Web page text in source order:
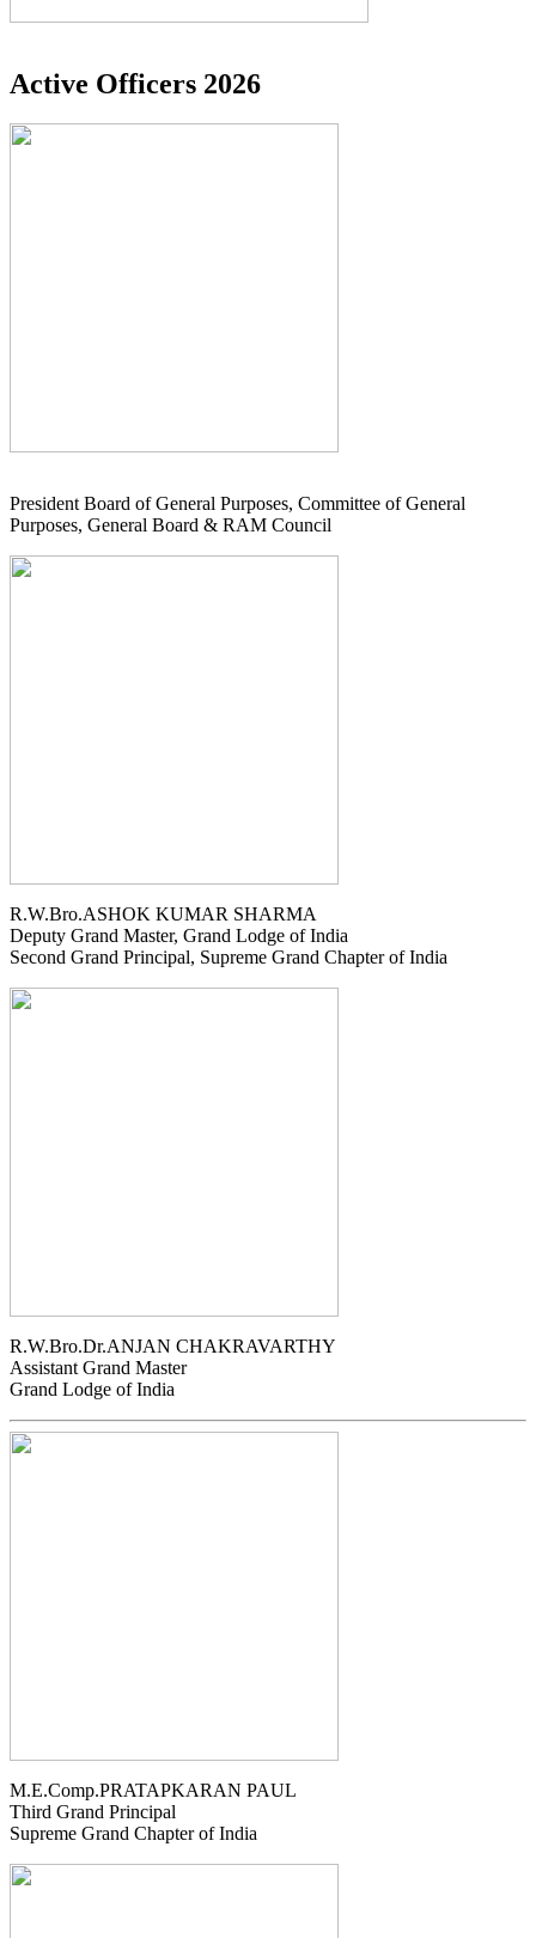
Active Officers 2026
President Board of General Purposes, Committee of General
Purposes, General Board & RAM Council
R.W.Bro.ASHOK KUMAR SHARMA
Deputy Grand Master, Grand Lodge of India
Second Grand Principal, Supreme Grand Chapter of India
R.W.Bro.Dr.ANJAN CHAKRAVARTHY
Assistant Grand Master
Grand Lodge of India
M.E.Comp.PRATAPKARAN PAUL
Third Grand Principal
Supreme Grand Chapter of India